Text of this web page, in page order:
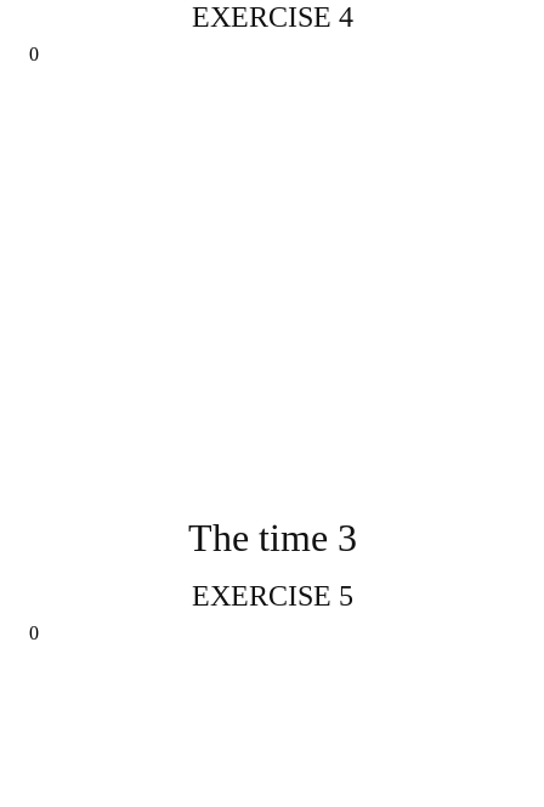
EXERCISE 4
The time 3
EXERCISE 5